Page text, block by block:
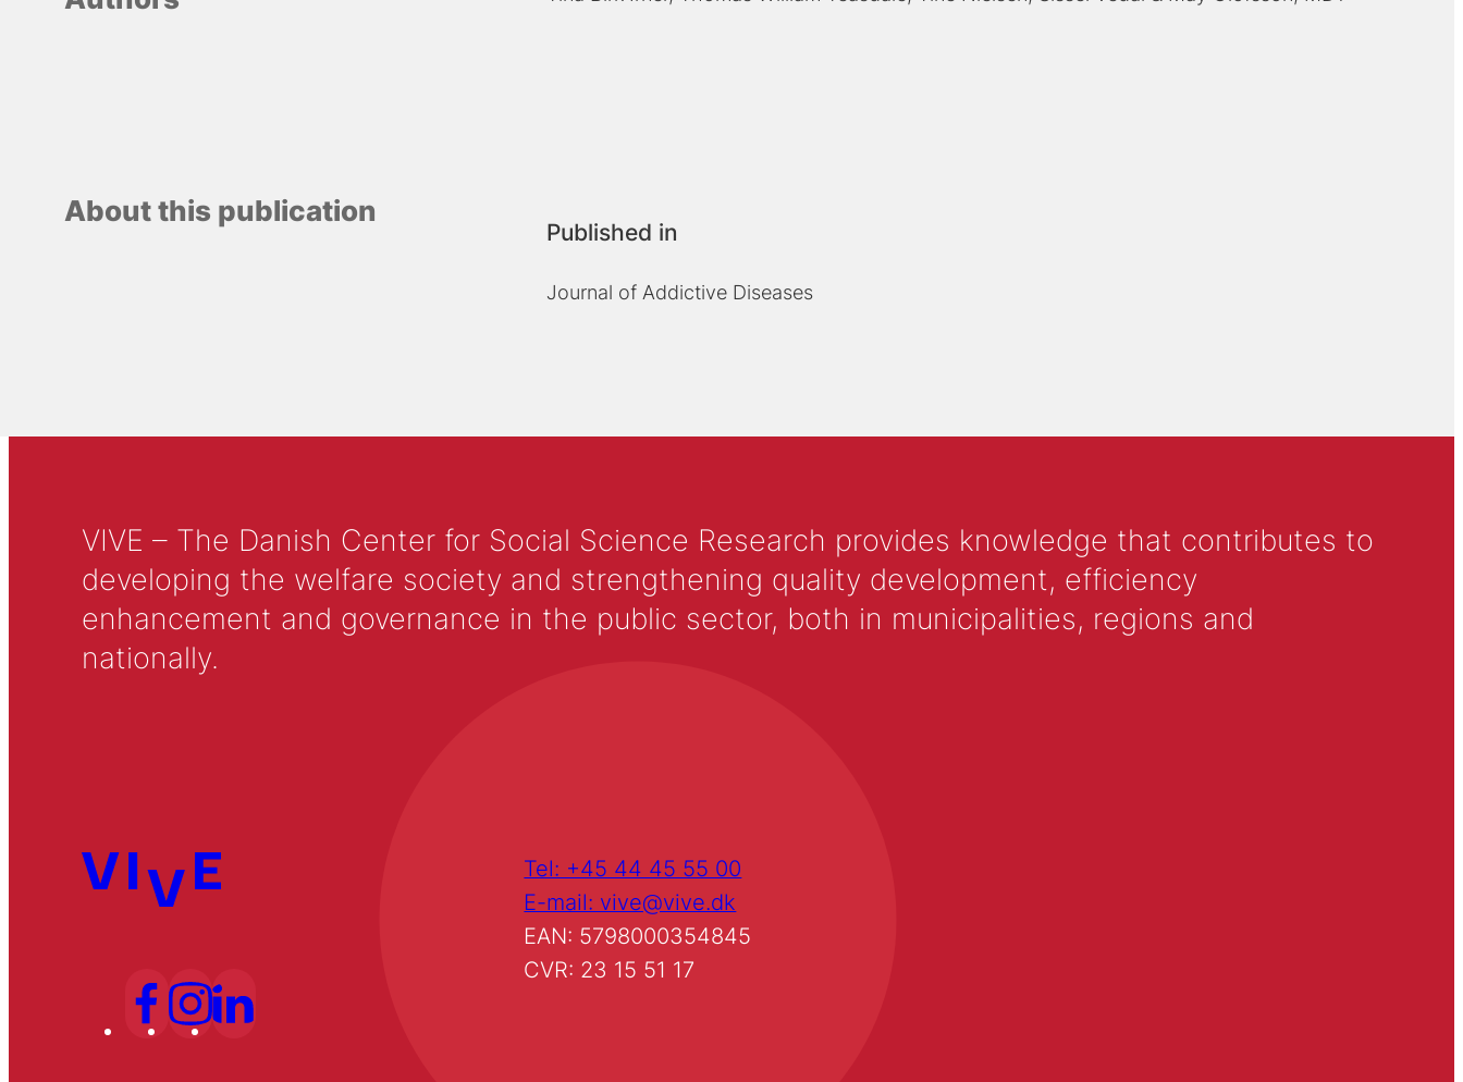
About this publication
Published in
Journal of Addictive Diseases
VIVE – The Danish Center for Social Science Research provides knowledge that contributes to
developing the welfare society and strengthening quality development, efficiency
enhancement and governance in the public sector, both in municipalities, regions and
nationally.
Tel: +45 44 45 55 00
E-mail: vive@vive.dk
EAN: 5798000354845
CVR: 23 15 51 17